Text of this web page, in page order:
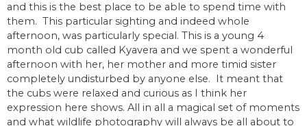
and this is the best place to be able to spend time with
them. This particular sighting and indeed whole
afternoon, was particularly special. This is a young 4
month old cub called Kyavera and we spent a wonderful
afternoon with her, her mother and more timid sister
completely undisturbed by anyone else. It meant that
the cubs were relaxed and curious as I think her
expression here shows. All in all a magical set of moments
and what wildlife photography will always be all about to